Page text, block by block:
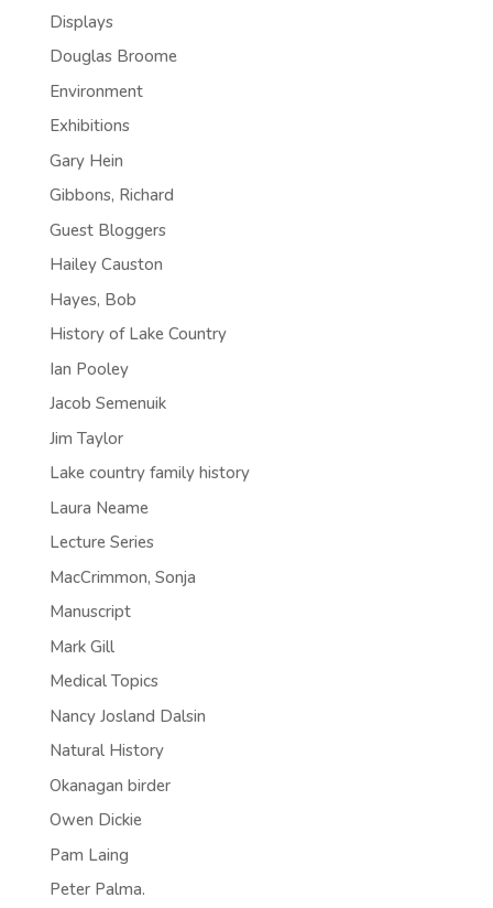
Displays
Douglas Broome
Environment
Exhibitions
Gary Hein
Gibbons, Richard
Guest Bloggers
Hailey Causton
Hayes, Bob
History of Lake Country
Ian Pooley
Jacob Semenuik
Jim Taylor
Lake country family history
Laura Neame
Lecture Series
MacCrimmon, Sonja
Manuscript
Mark Gill
Medical Topics
Nancy Josland Dalsin
Natural History
Okanagan birder
Owen Dickie
Pam Laing
Peter Palma.